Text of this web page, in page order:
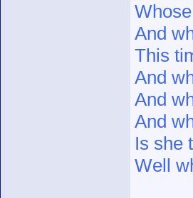
And
This
And
And
And
Is she
Well